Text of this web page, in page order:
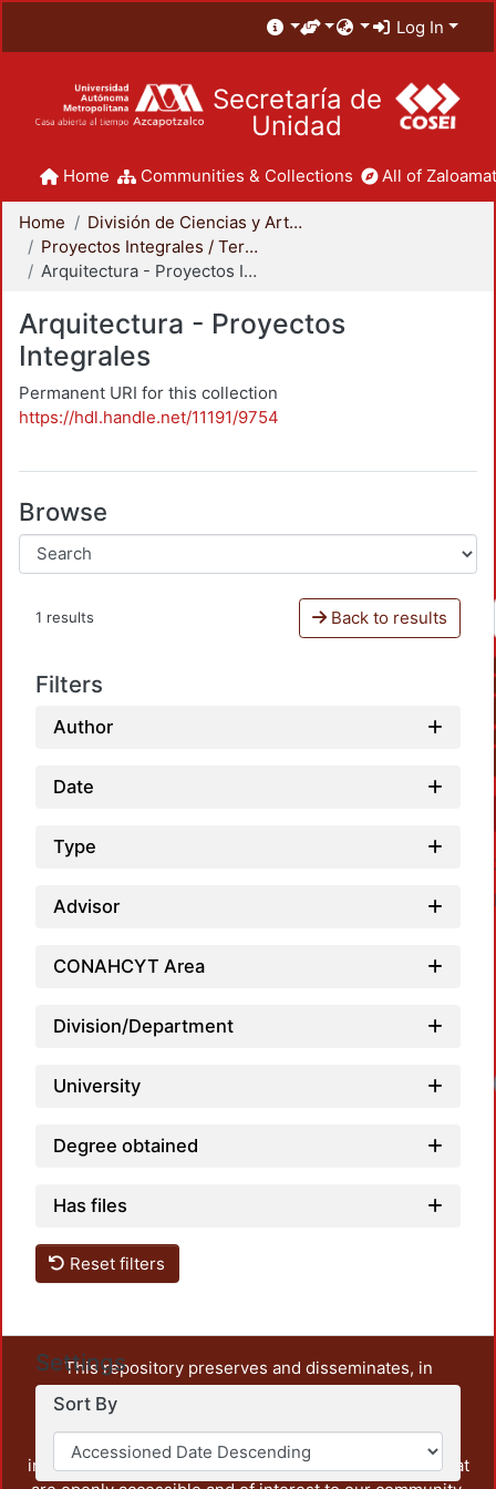
Log In
Secretaría de
Unidad
Home Communities & Collections All of
Home
División de Ciencias y Artes para el Diseño
Proyectos Integrales / Terminales - Licenciatura
Arquitectura - Proyectos Integrales
Arquitectura - Proyectos
Integrales
Permanent URI for this collection
https://hdl.handle.net/11191/9754
Browse
1 results Back to results
Filters
Author
Date
Type
Advisor
CONAHCYT Area
Division/Department
University
Degree obtained
Has files
Reset filters
Settings
Sort By
This repository preserves and disseminates, in
unrestricted open access, the teaching and research
output of UAM Azcapotzalco. It also includes some
administrative and graphic documents from the
institution, as well as content from other institutions that